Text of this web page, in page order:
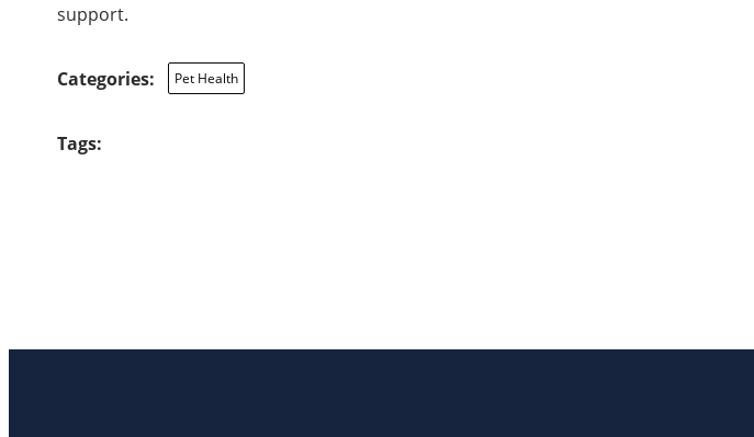
support.
Categories: Pet Health
Tags: